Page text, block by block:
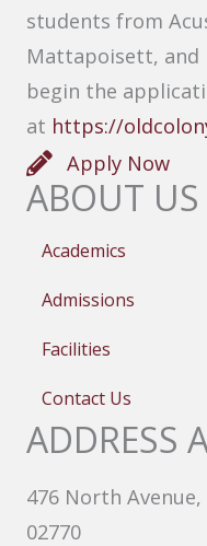
students from
Mattapoisett, and
begin the
at https://
Apply Now
ABOUT US
Academics
Admissions
Facilities
Contact Us
ADDRESS
476 North
02770